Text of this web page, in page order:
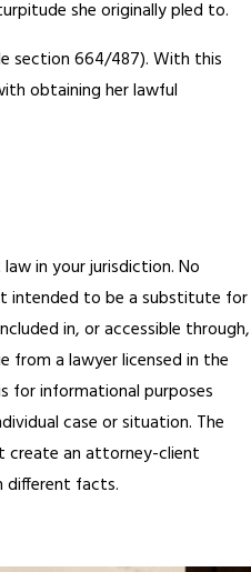
she originally pled to.
section 664/487). With this
obtaining her lawful
in your jurisdiction. No
intended to be a substitute for
in, or accessible through,
from a lawyer licensed in the
for informational purposes
case or situation. The
create an attorney-client
different facts.